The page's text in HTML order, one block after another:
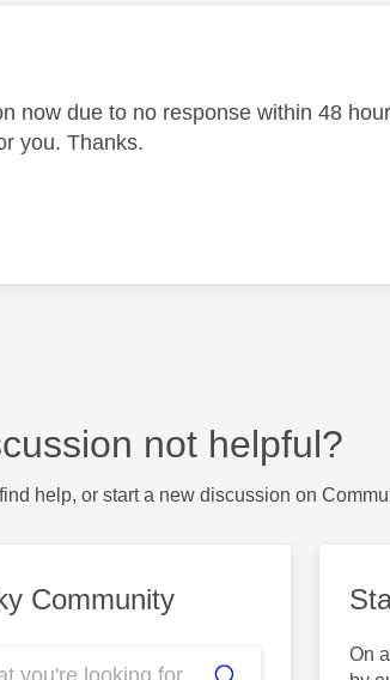
now due to no response within 48
you. Thanks.
not helpful?
help, or start a new discussion on
Community
On